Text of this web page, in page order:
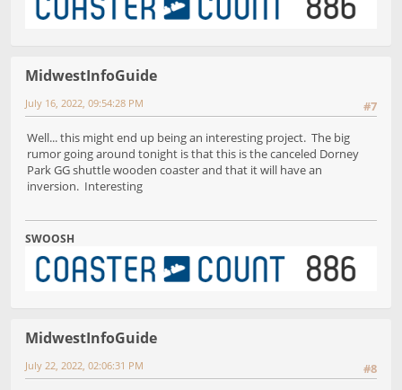
MidwestInfoGuide
#7
July 16, 2022, 09:54:28 PM
Well... this might end up being an interesting project. The big
rumor going around tonight is that this is the canceled Dorney
Park GG shuttle wooden coaster and that it will have an
inversion. Interesting
SWOOSH
MidwestInfoGuide
#8
July 22, 2022, 02:06:31 PM